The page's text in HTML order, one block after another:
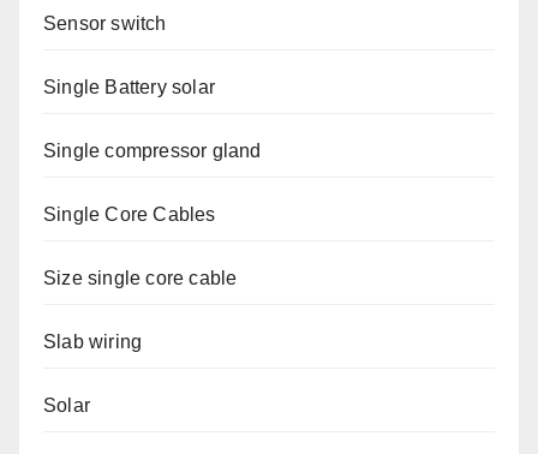
Sensor switch
Single Battery solar
Single compressor gland
Single Core Cables
Size single core cable
Slab wiring
Solar